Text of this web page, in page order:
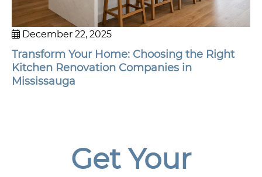
December 22, 2025
Transform Your Home: Choosing the Right
Kitchen Renovation Companies in
Mississauga
Get Your